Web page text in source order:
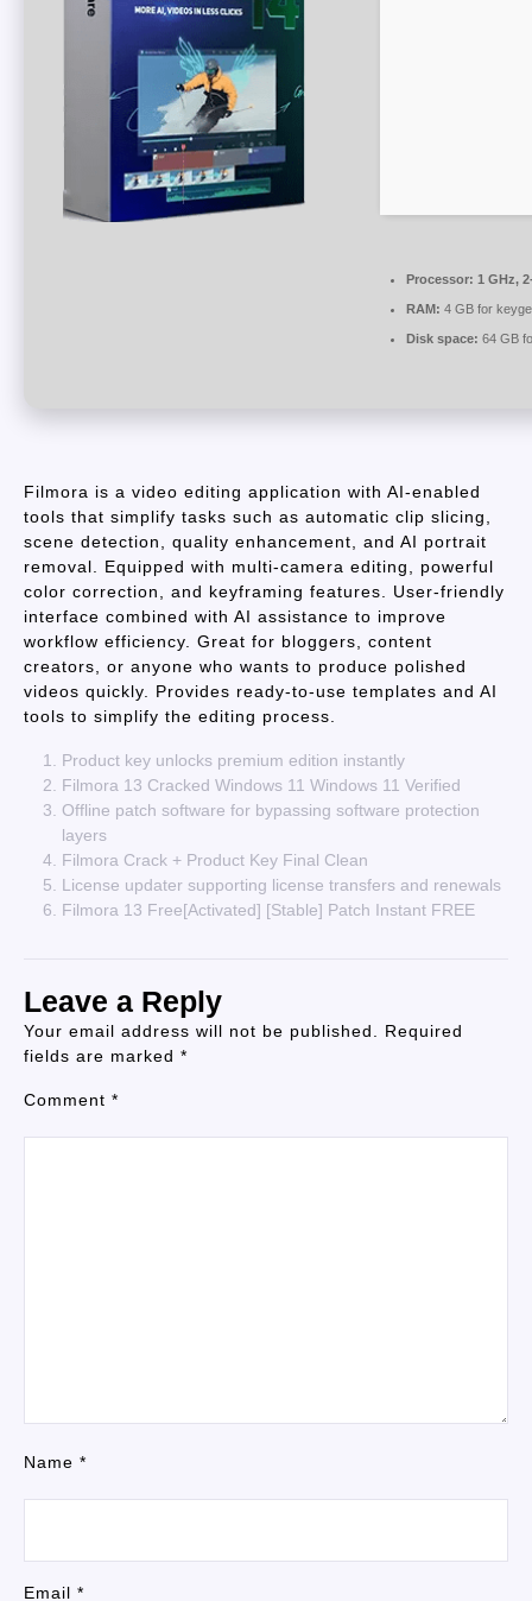
Processor: 1 GHz,
RAM: 4 GB for
Disk space: 64 GB
Filmora is a video editing application with AI-enabled
tools that simplify tasks such as automatic clip slicing,
scene detection, quality enhancement, and AI portrait
removal. Equipped with multi-camera editing, powerful
color correction, and keyframing features. User-friendly
interface combined with AI assistance to improve
workflow efficiency. Great for bloggers, content
creators, or anyone who wants to produce polished
videos quickly. Provides ready-to-use templates and AI
tools to simplify the editing process.
Product key unlocks premium edition instantly
Filmora 13 Cracked Windows 11 Windows 11 Verified
Offline patch software for bypassing software protection
layers
Filmora Crack + Product Key Final Clean
License updater supporting license transfers and renewals
Filmora 13 Free[Activated] [Stable] Patch Instant FREE
Leave a Reply
Your email address will not be published.
Required
fields are marked *
Comment *
Name *
Email *